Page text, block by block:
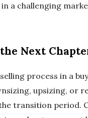
a challenging
Next
process in a
upsizing, or
transition period.